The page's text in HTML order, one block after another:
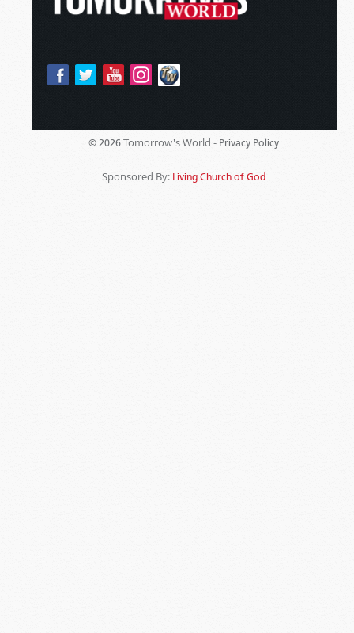
© 2026 Tomorrow's World - Privacy Policy
Sponsored By: Living Church of God